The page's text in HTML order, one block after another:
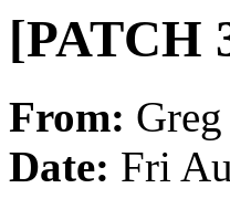
[PATCH
From:
Date: Fri